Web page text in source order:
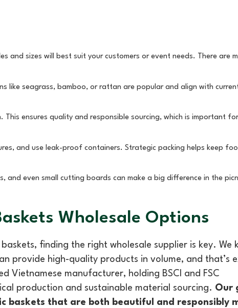
and sizes will best suit your customers or event needs. There are
like seagrass, bamboo, or rattan are popular and align with
ensures quality and responsible sourcing, which is important
and use leak-proof containers. Strategic packing helps keep
and even small cutting boards can make a big difference in the
Wholesale Options
finding the right wholesale supplier is key. We
provide high-quality products in volume, and that’s
Vietnamese manufacturer, holding BSCI and FSC
production and sustainable material sourcing. Our
baskets that are both beautiful and responsibly